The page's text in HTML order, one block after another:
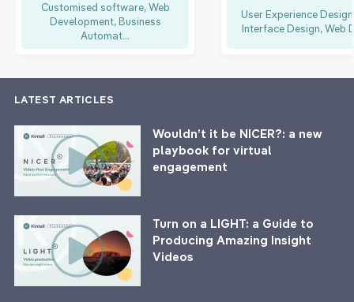
Customised software, Web
Development, Business
Automat...
User Experience
Interface Design, Web
LATEST ARTICLES
Wouldn’t it be NICER?: a new
playbook for virtual
engagement
Turn on a LIGHT: a Guide to
Producing Amazing Insight
Videos